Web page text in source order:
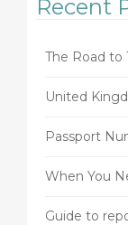
Recent
The Road to
United
Passport
When You
Guide to